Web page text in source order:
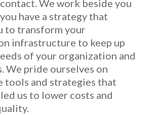
We work beside you
have a strategy that
to transform your
infrastructure to keep up
of your organization and
We pride ourselves on
tools and strategies that
us to lower costs and